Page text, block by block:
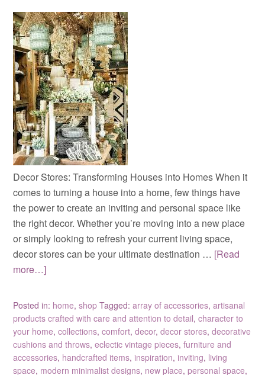
Decor Stores: Transforming Houses into Homes When it
comes to turning a house into a home, few things have
the power to create an inviting and personal space like
the right decor. Whether you’re moving into a new place
or simply looking to refresh your current living space,
decor stores can be your ultimate destination … [Read
more…]
Posted in: home,shop Tagged:array of accessories,artisanal
products crafted with care and attention to detail,character to
your home,collections,comfort,decor,decor stores,decorative
cushions and throws,eclectic vintage pieces,furniture and
accessories, handcrafted items,inspiration,inviting, living
space, modern minimalist designs, new place,personal space,